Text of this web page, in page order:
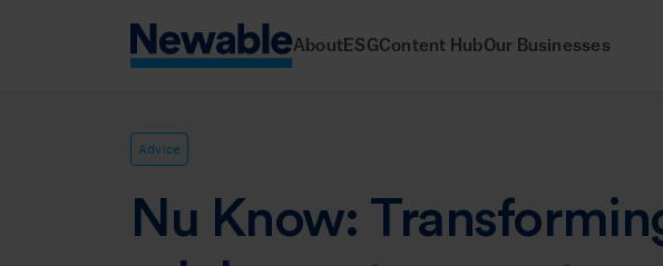
AboutESGContent HubOur Businesses
Advice
Nu Know: